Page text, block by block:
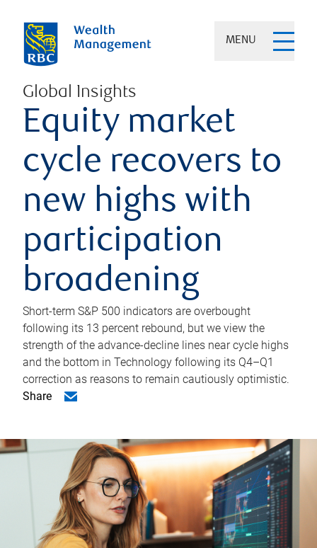
MENU
Global Insights
Equity market
cycle recovers to
new highs with
participation
broadening
Short-term S&P 500 indicators are overbought
following its 13 percent rebound, but we view the
strength of the advance-decline lines near cycle highs
and the bottom in Technology following its Q4–Q1
correction as reasons to remain cautiously optimistic.
Share